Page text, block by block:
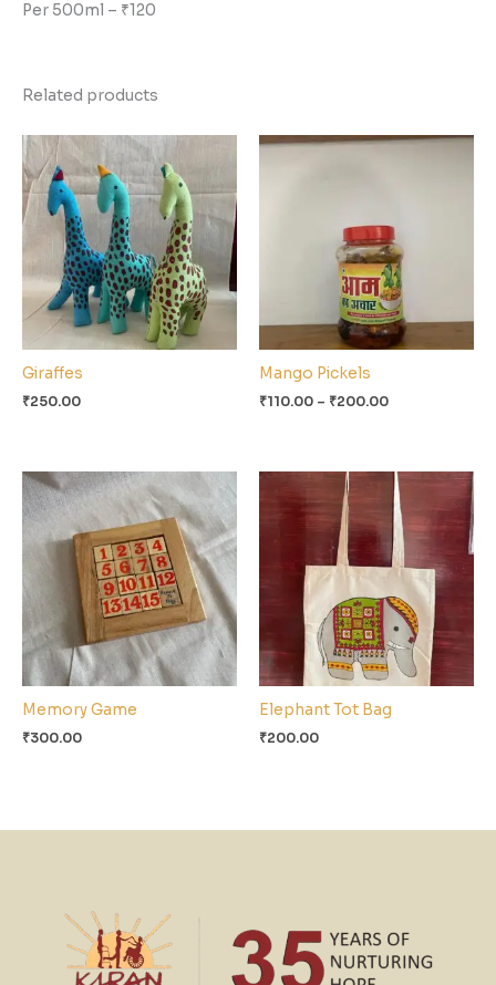
Per 500ml – ₹120
Related products
Giraffes
₹250.00
Mango Pickels
₹110.00 – ₹200.00
range:
Memory Game
₹300.00
Elephant Tot Bag
₹200.00